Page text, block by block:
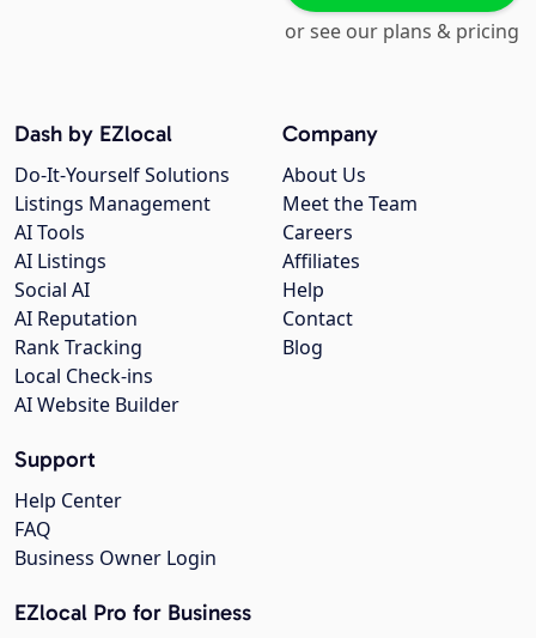
or see our plans & pricing
Company
About Us
Meet the Team
Careers
Affiliates
Help
Contact
Blog
Dash by EZlocal
Do-It-Yourself Solutions
Listings Management
AI Tools
AI Listings
Social AI
AI Reputation
Rank Tracking
Local Check-ins
AI Website Builder
Support
Help Center
FAQ
Business Owner Login
EZlocal Pro for Business